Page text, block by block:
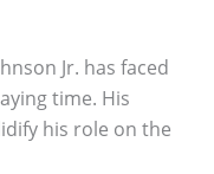
Jr. has faced
time. His
his role on the